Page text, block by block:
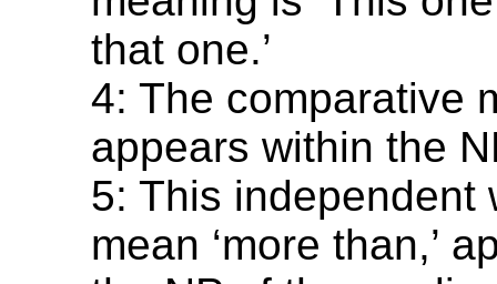
that one.’
4: The comparative
appears within the
5: This independent
mean ‘more than,’